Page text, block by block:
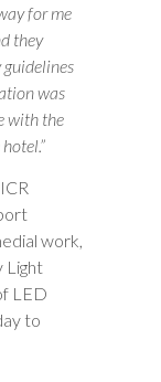
for me
they
was
with the
work,
Light
LED
to